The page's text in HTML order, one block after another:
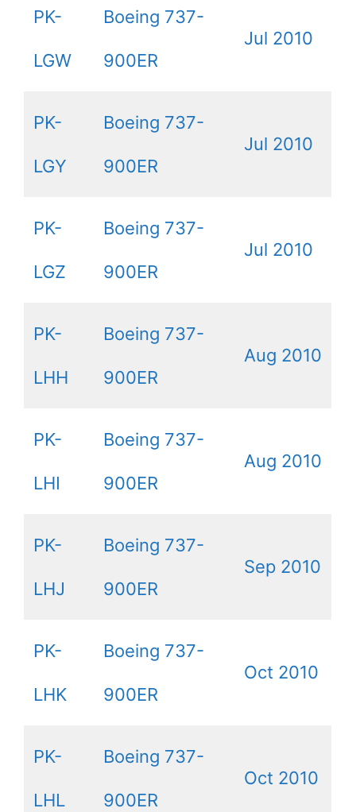
PK-
LGW
Boeing 737-
900ER
Jul 2010
PK-
LGY
Boeing 737-
900ER
Jul 2010
PK-
LGZ
Boeing 737-
900ER
Jul 2010
PK-
LHH
Boeing 737-
900ER
Aug 2010
PK-
LHI
Boeing 737-
900ER
Aug 2010
PK-
LHJ
Boeing 737-
900ER
Sep 2010
PK-
LHK
Boeing 737-
900ER
Oct 2010
PK-
LHL
Boeing 737-
900ER
Oct 2010